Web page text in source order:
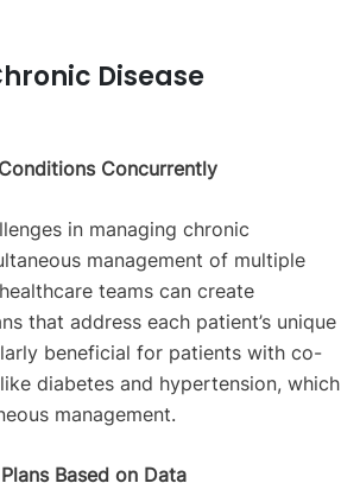
Disease
Concurrently
in managing chronic
management of multiple
teams can create
that address each patient’s unique
beneficial for patients with co-
diabetes and hypertension, which
management.
Based on Data